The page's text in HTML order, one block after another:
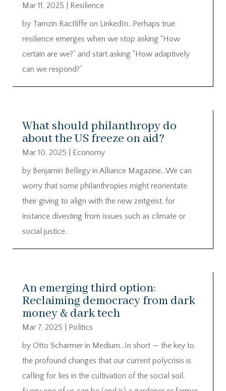
Mar 11, 2025
Resilience
by Tamzin Ractliffe on LinkedIn…Perhaps true
resilience emerges when we stop asking “How
certain are we?” and start asking “How adaptively
can we respond?”
What should philanthropy do
about the US freeze on aid?
Mar 10, 2025
Economy
by Benjamin Bellegy in Alliance Magazine…We can
worry that some philanthropies might reorientate
their giving to align with the new zeitgeist, for
instance divesting from issues such as climate or
social justice.
An emerging third option:
Reclaiming democracy from dark
money & dark tech
Mar 7, 2025
Politics
by Otto Scharmer in Medium…In short — the key to
the profound changes that our current polycrisis is
calling for lies in the cultivation of the social soil.